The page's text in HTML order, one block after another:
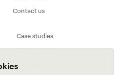
Contact us
Case studies
Podcast